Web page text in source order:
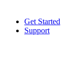
Get Started
Support